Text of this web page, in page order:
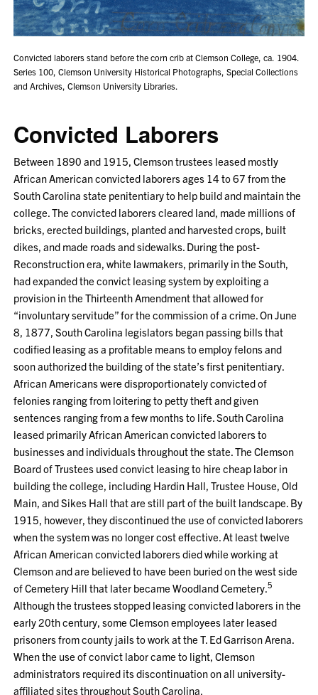
Convicted laborers stand before the corn crib at Clemson College, ca. 1904.
Series 100, Clemson University Historical Photographs, Special Collections
and Archives, Clemson University Libraries.
Convicted Laborers
Between 1890 and 1915, Clemson trustees leased mostly
African American convicted laborers ages 14 to 67 from the
South Carolina state penitentiary to help build and maintain the
college. The convicted laborers cleared land, made millions of
bricks, erected buildings, planted and harvested crops, built
dikes, and made roads and sidewalks. During the post-
Reconstruction era, white lawmakers, primarily in the South,
had expanded the convict leasing system by exploiting a
provision in the Thirteenth Amendment that allowed for
“involuntary servitude” for the commission of a crime. On June
8, 1877, South Carolina legislators began passing bills that
codified leasing as a profitable means to employ felons and
soon authorized the building of the state’s first penitentiary.
African Americans were disproportionately convicted of
felonies ranging from loitering to petty theft and given
sentences ranging from a few months to life. South Carolina
leased primarily African American convicted laborers to
businesses and individuals throughout the state. The Clemson
Board of Trustees used convict leasing to hire cheap labor in
building the college, including Hardin Hall, Trustee House, Old
Main, and Sikes Hall that are still part of the built landscape. By
1915, however, they discontinued the use of convicted laborers
when the system was no longer cost effective. At least twelve
African American convicted laborers died while working at
Clemson and are believed to have been buried on the west side
of Cemetery Hill that later became Woodland Cemetery.5
Although the trustees stopped leasing convicted laborers in the
early 20th century, some Clemson employees later leased
prisoners from county jails to work at the T. Ed Garrison Arena.
When the use of convict labor came to light, Clemson
administrators required its discontinuation on all university-
affiliated sites throughout South Carolina.